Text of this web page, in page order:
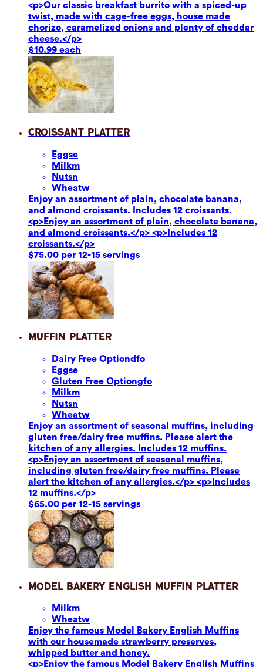
<p>Our classic breakfast burrito with a spiced-up
twist, made with cage-free eggs, house made
chorizo, caramelized onions and plenty of cheddar
cheese.</p>
$10.99 each
Croissant Platter
Eggse
Milkm
Nutsn
Wheatw
Enjoy an assortment of plain, chocolate banana,
and almond croissants. Includes 12 croissants.
<p>Enjoy an assortment of plain, chocolate banana,
and almond croissants.</p> <p>Includes 12
croissants.</p>
$75.00 per 12-15 servings
Muffin Platter
Dairy Free Optiondfo
Eggse
Gluten Free Optiongfo
Milkm
Nutsn
Wheatw
Enjoy an assortment of seasonal muffins, including
gluten free/dairy free muffins. Please alert the
kitchen of any allergies. Includes 12 muffins.
<p>Enjoy an assortment of seasonal muffins,
including gluten free/dairy free muffins. Please
alert the kitchen of any allergies.</p> <p>Includes
12 muffins.</p>
$65.00 per 12-15 servings
Model Bakery English Muffin Platter
Milkm
Wheatw
Enjoy the famous Model Bakery English Muffins
with our housemade strawberry preserves,
whipped butter and honey.
<p>Enjoy the famous Model Bakery English Muffins